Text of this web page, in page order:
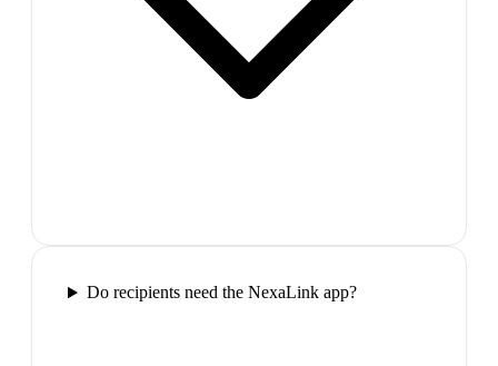
Do recipients need the NexaLink app?